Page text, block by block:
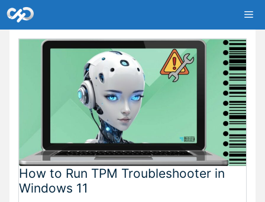
Skip
to
content
How to Run TPM Troubleshooter in
Windows 11